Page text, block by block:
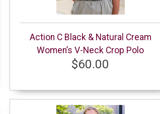
Action C Black & Natural Cream
Women’s V-Neck Crop Polo
$60.00